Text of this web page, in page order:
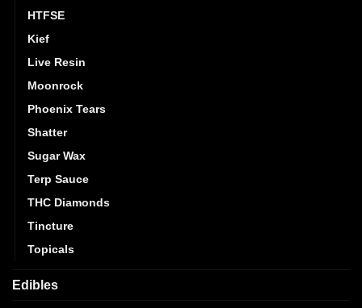
HTFSE
Kief
Live Resin
Moonrock
Phoenix Tears
Shatter
Sugar Wax
Terp Sauce
THC Diamonds
Tincture
Topicals
Edibles